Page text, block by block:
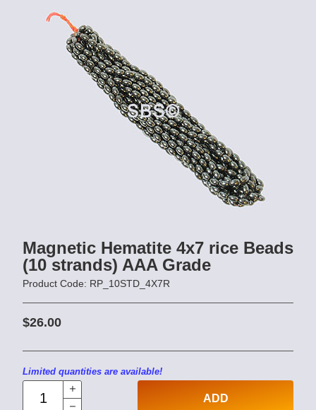
Magnetic Hematite 4x7 rice Beads
(10 strands) AAA Grade
Product Code: RP_10STD_4X7R
$26.00
Limited quantities are available!
ADD